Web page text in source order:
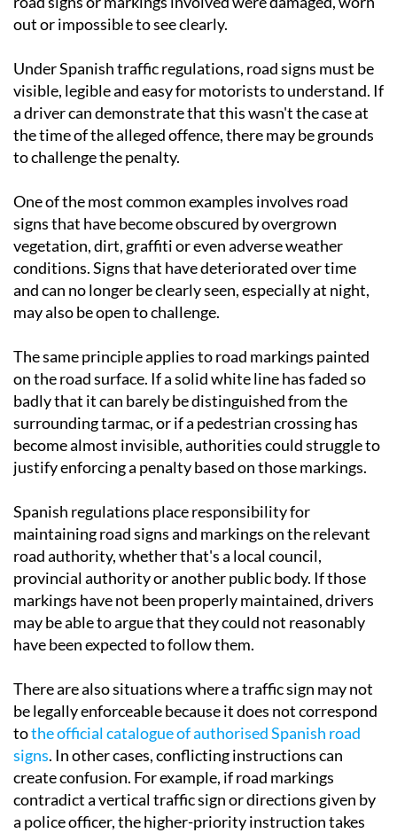
out or impossible to see clearly.
Under Spanish traffic regulations, road signs must be
visible, legible and easy for motorists to understand. If
a driver can demonstrate that this wasn't the case at
the time of the alleged offence, there may be grounds
to challenge the penalty.
One of the most common examples involves road
signs that have become obscured by overgrown
vegetation, dirt, graffiti or even adverse weather
conditions. Signs that have deteriorated over time
and can no longer be clearly seen, especially at night,
may also be open to challenge.
The same principle applies to road markings painted
on the road surface. If a solid white line has faded so
badly that it can barely be distinguished from the
surrounding tarmac, or if a pedestrian crossing has
become almost invisible, authorities could struggle to
justify enforcing a penalty based on those markings.
Spanish regulations place responsibility for
maintaining road signs and markings on the relevant
road authority, whether that's a local council,
provincial authority or another public body. If those
markings have not been properly maintained, drivers
may be able to argue that they could not reasonably
have been expected to follow them.
There are also situations where a traffic sign may not
be legally enforceable because it does not correspond
tothe official catalogue of authorised Spanish road
signs. In other cases, conflicting instructions can
create confusion. For example, if road markings
contradict a vertical traffic sign or directions given by
a police officer, the higher-priority instruction takes